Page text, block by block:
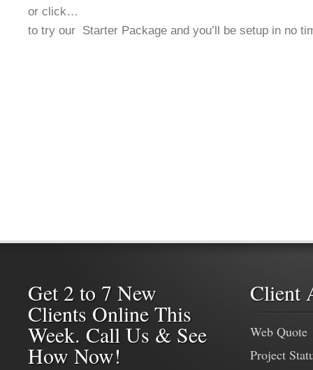
or click…
to try our Starter Package and you’ll be setup in no
Get 2 to 7 New
Clients Online This
Week. Call Us & See
How Now!
Client
Web Quote
Project